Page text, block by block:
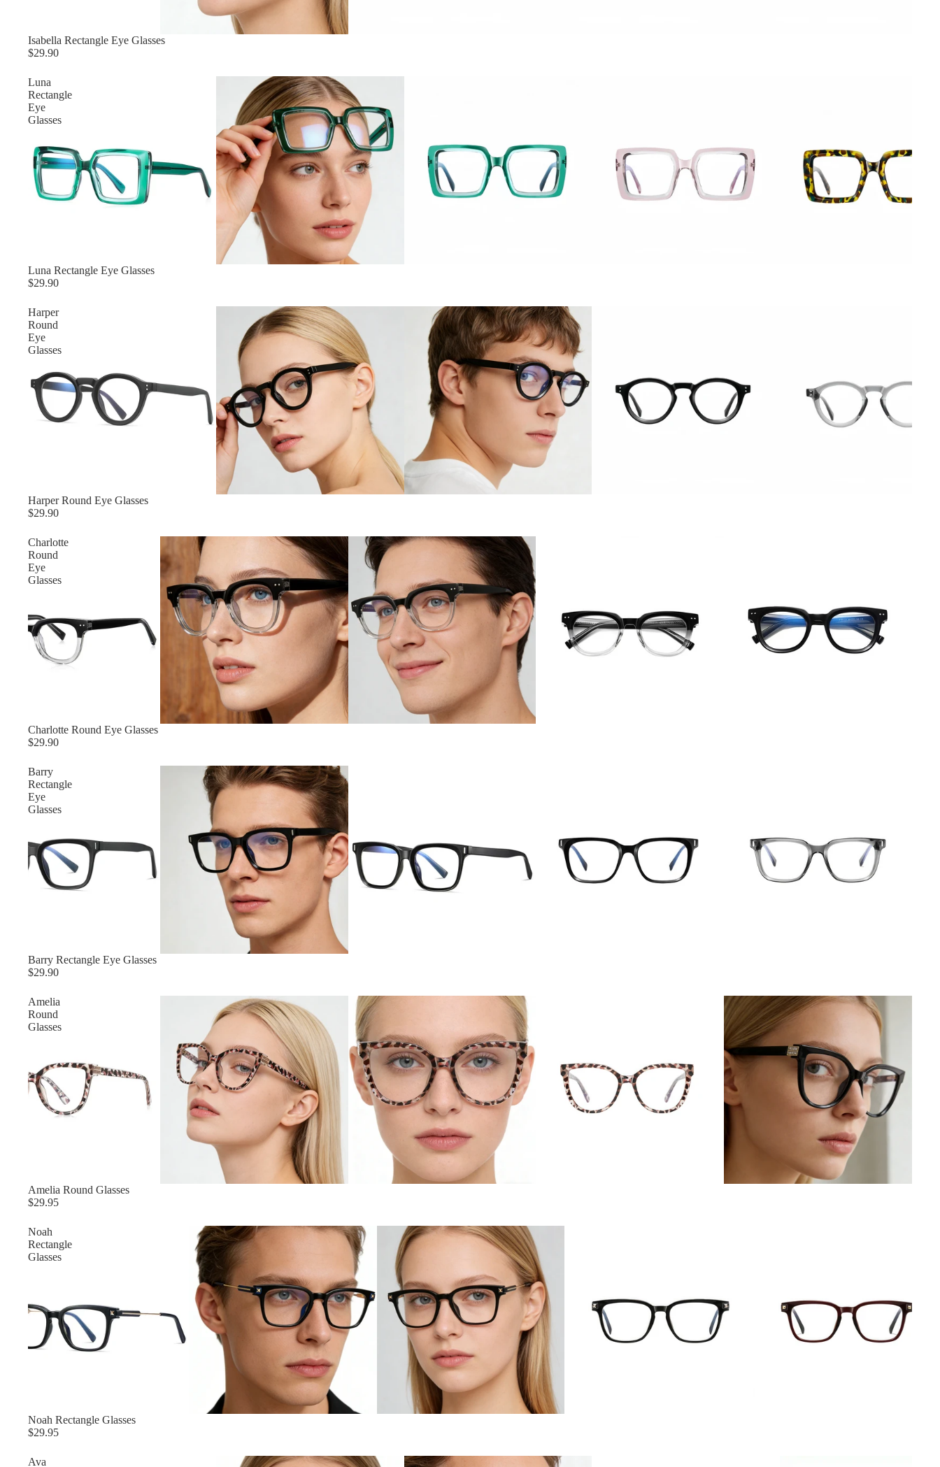
Isabella Rectangle Eye Glasses
$29.90
Luna
Rectangle
Eye
Glasses
Luna Rectangle Eye Glasses
$29.90
Harper
Round
Eye
Glasses
Harper Round Eye Glasses
$29.90
Charlotte
Round
Eye
Glasses
Charlotte Round Eye Glasses
$29.90
Barry
Rectangle
Eye
Glasses
Barry Rectangle Eye Glasses
$29.90
Amelia‌
Round
Glasses
Amelia‌ Round Glasses
$29.95
‌Noah
Rectangle
Glasses
‌Noah Rectangle Glasses
$29.95
‌Ava‌